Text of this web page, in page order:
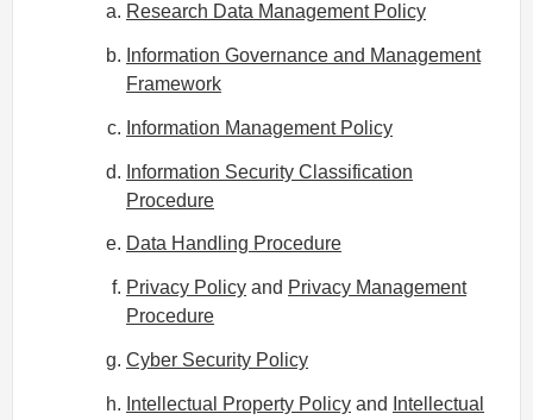
Research Data Management Policy
Information Governance and Management
Framework
Information Management Policy
Information Security Classification
Procedure
Data Handling Procedure
Privacy Policy and Privacy Management
Procedure
Cyber Security Policy
Intellectual Property Policy and
Intellectual